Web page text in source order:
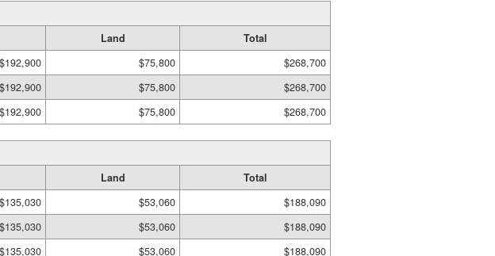
Land
Total
$192,900 $75,800
$268,700
$192,900 $75,800
$268,700
$192,900 $75,800 $268,700
Land
Total
$135,030 $53,060
$188,090
$135,030 $53,060
$188,090
$135,030 $53,060 $188,090